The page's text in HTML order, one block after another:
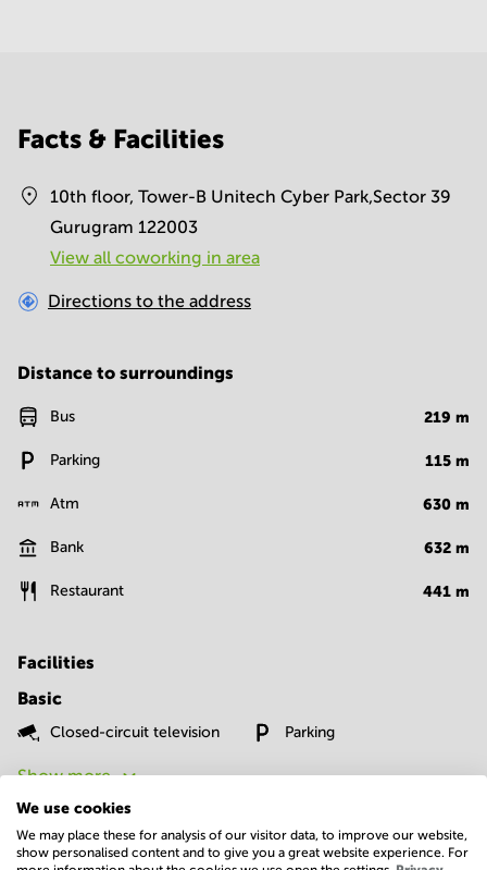
Facts & Facilities
10th floor, Tower-B Unitech Cyber Park,Sector 39
Gurugram 122003
View all сoworking in area
Directions to the address
Distance to surroundings
Bus 219 m
Parking 115 m
Atm 630 m
Bank 632 m
Restaurant 441 m
Facilities
Basic
Closed-circuit television Parking
Show more
We use cookies
We may place these for analysis of our visitor data, to improve our website,
show personalised content and to give you a great website experience. For